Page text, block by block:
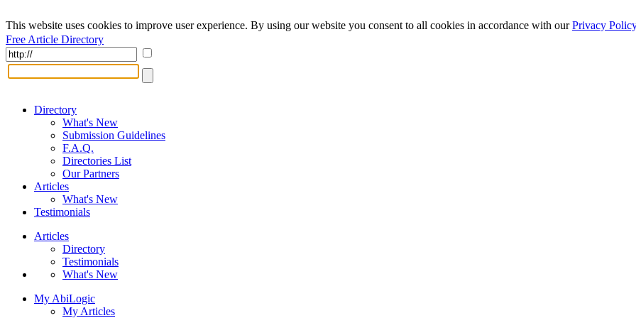
This website uses cookies to improve user experience. By using our website you consent to all cookies in accordance with ourPrivacy Policy
Free Article Directory
Directory
What's New
Submission Guidelines
F.A.Q.
Directories List
Our Partners
Articles
What's New
Testimonials
Articles
Directory
Testimonials
What's New
My AbiLogic
My Articles